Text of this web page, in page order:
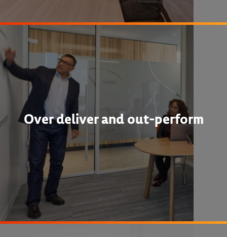
Over deliver and out-perform